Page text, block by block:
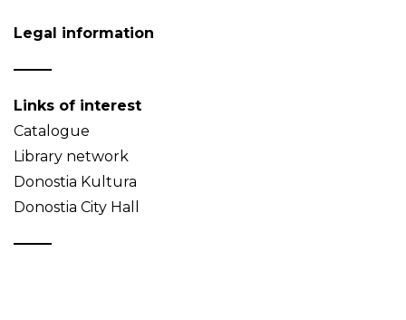
Legal information
Links of interest
Catalogue
Library network
Donostia Kultura
Donostia City Hall